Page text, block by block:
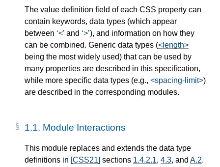
The value definition field of each CSS property can
contain keywords, data types (which appear
between < and > ), and information on how they
can be combined. Generic data types (<length>
being the most widely used) that can be used by
many properties are described in this specification,
while more specific data types (e.g., <spacing-limit>)
are described in the corresponding modules.
1.1. Module Interactions
This module replaces and extends the data type
definitions in [CSS21] sections 1.4.2.1, 4.3, and A.2.